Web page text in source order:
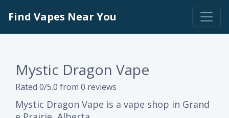
Find Vapes Near You
Mystic Dragon Vape
Rated 0/5.0 from 0 reviews
Mystic Dragon Vape is a vape shop in Grand